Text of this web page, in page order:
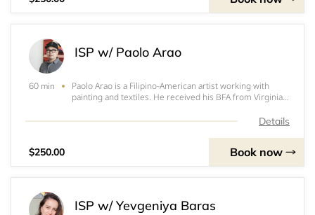
ISP w/ Paolo Arao
60 min
Paolo Arao is a Filipino-American artist working with
painting and textiles. He received his BFA from Virginia
School of Painting and Sculpture. Recent solo exhibitions
Details
$250.00 Book now
ISP w/ Yevgeniya Baras